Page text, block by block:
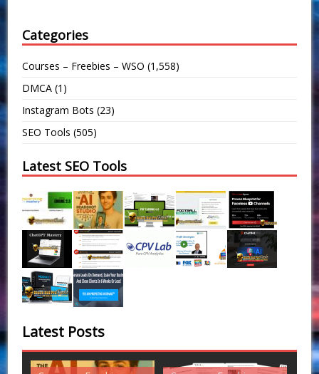
Categories
Courses – Freebies – WSO (1,558)
DMCA (1)
Instagram Bots (23)
SEO Tools (505)
Latest SEO Tools
Latest Posts